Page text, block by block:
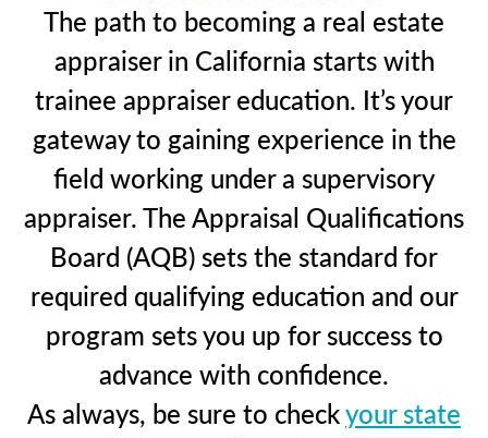
The path to becoming a real estate
appraiser in California starts with
trainee appraiser education. It’s your
gateway to gaining experience in the
field working under a supervisory
appraiser. The Appraisal Qualifications
Board (AQB) sets the standard for
required qualifying education and our
program sets you up for success to
advance with confidence.
As always, be sure to checkyour state